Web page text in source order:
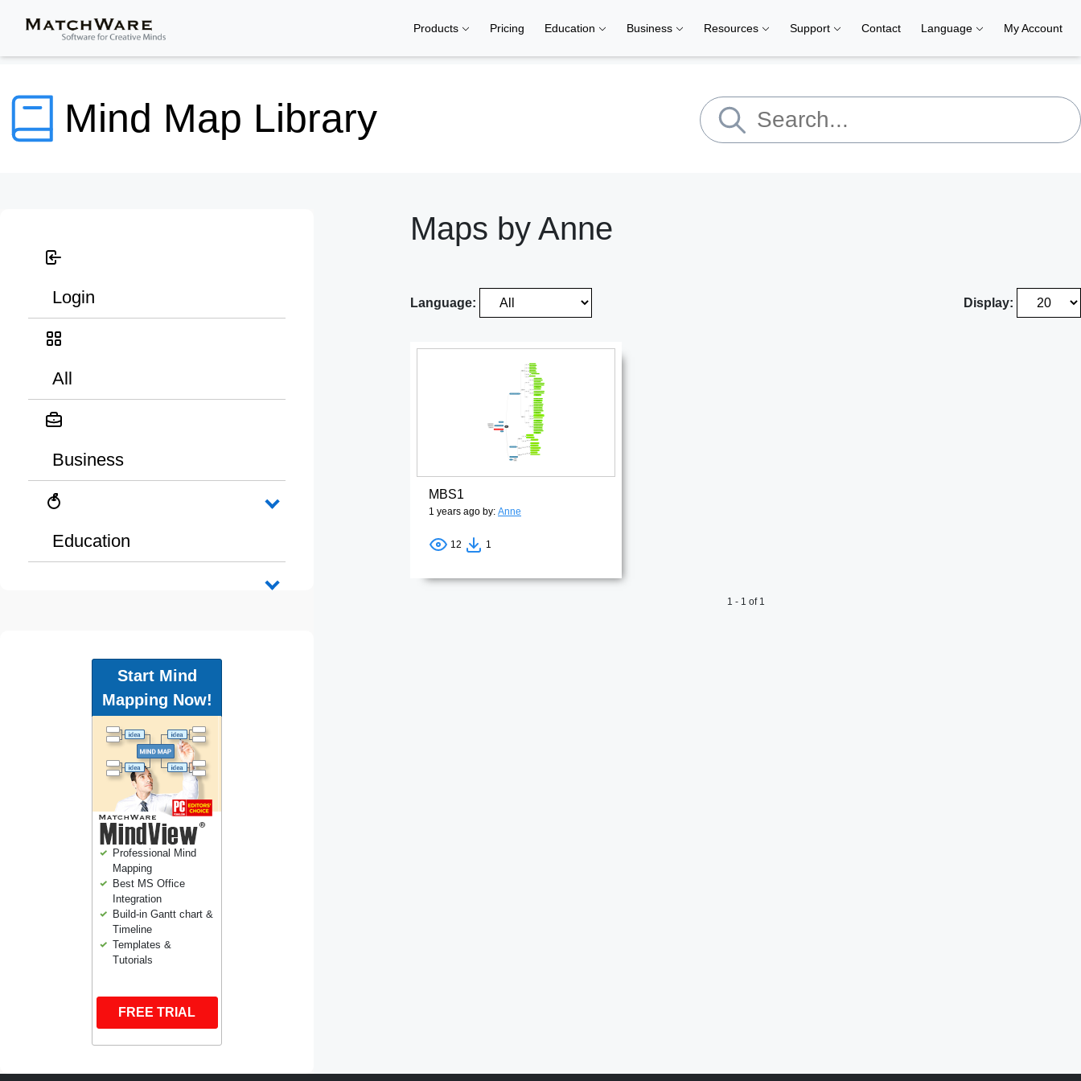
Products Pricing Education Business Resources Support Contact Language My Account
Mind Map Library
Login
All
Business
Education
Start Mind
Mapping Now!
Professional Mind
Mapping
Best MS Office
Integration
Build-in Gantt chart &
Timeline
Templates &
Tutorials
FREE TRIAL
Maps by Anne
Language: Display:
MBS1
1 years ago by: Anne
12 1
1 - 1 of 1